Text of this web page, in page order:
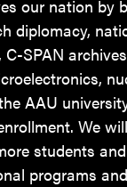
our nation by
diplomacy,
SPAN
AAU
We
students
programs